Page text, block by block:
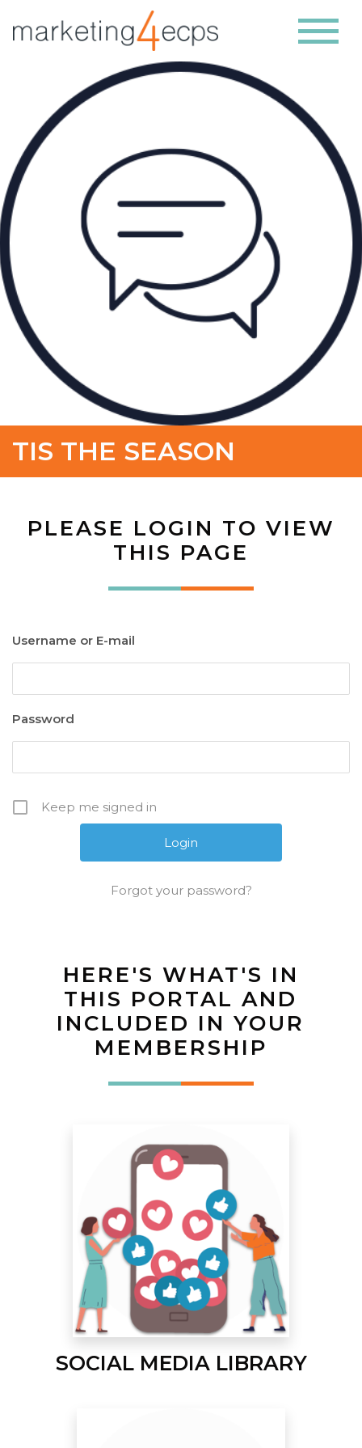
TIS THE SEASON
PLEASE LOGIN TO VIEW
THIS PAGE
Username or E-mail
Password
Keep me signed in
Forgot your password?
HERE'S WHAT'S IN
THIS PORTAL AND
INCLUDED IN YOUR
MEMBERSHIP
SOCIAL MEDIA LIBRARY